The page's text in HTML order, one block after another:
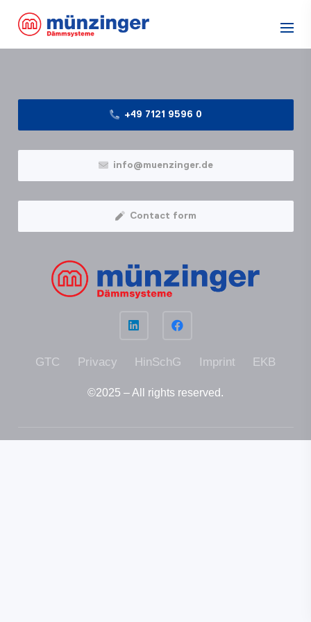
+49 7121 9596 0
info@muenzinger.de
Contact form
GTC Privacy HinSchG Imprint EKB
©2025 – All rights reser­ved.